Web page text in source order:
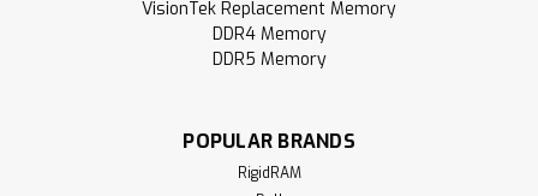
VisionTek Replacement Memory
DDR4 Memory
DDR5 Memory
POPULAR BRANDS
RigidRAM